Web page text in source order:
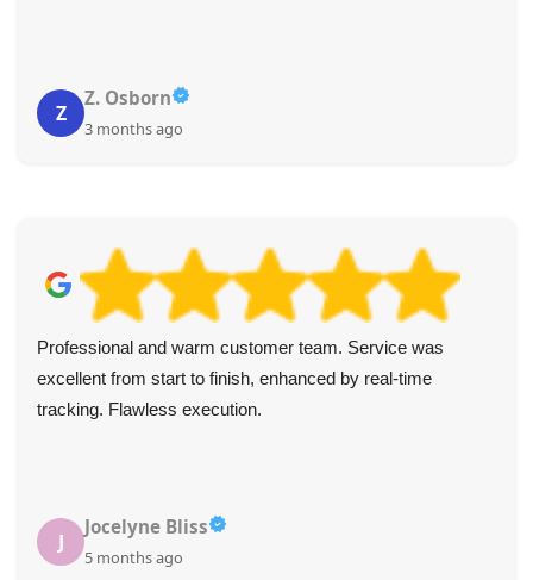
J
Johanna R.
3 months ago
We've used Waste Disposal Paddington a few times in the
last year and always found them fast and efficient. Their
communication is top-notch, pricing is fair, and they were
S
Shirley J.
5 months ago